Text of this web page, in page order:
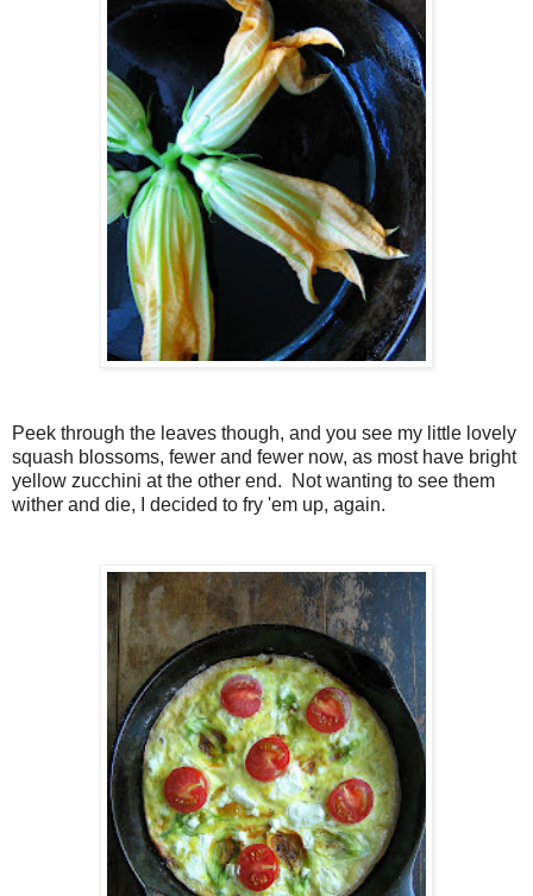
Peek through the leaves though, and you see my little lovely
squash blossoms, fewer and fewer now, as most have bright
yellow zucchini at the other end. Not wanting to see them
wither and die, I decided to fry 'em up, again.